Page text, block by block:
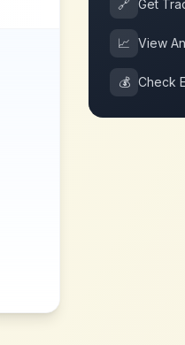
🔗 Get
📈 View
💰 Check